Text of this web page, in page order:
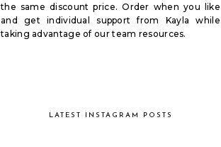
the same discount price. Order when you like
and get individual support from Kayla while
taking advantage of our team resources.
LATEST INSTAGRAM POSTS